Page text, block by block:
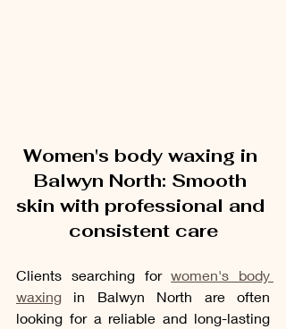
Women's body waxing in
Balwyn North: Smooth
skin with professional and
consistent care
Clients searching for women's body
waxing in Balwyn North are often
looking for a reliable and long-lasting